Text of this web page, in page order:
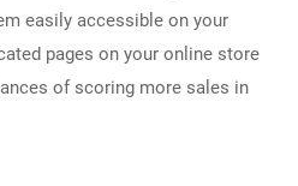
easily accessible on your
pages on your online store
of scoring more sales in